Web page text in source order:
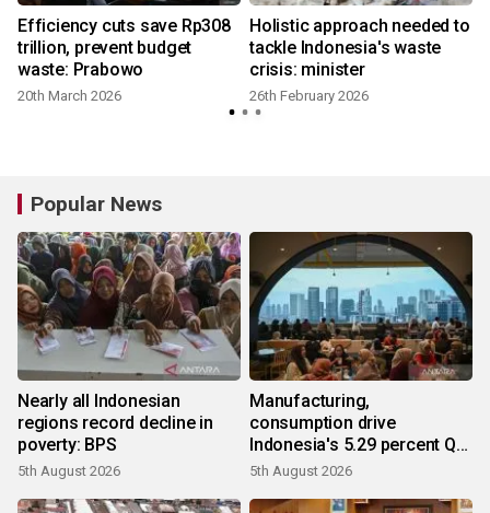
Efficiency cuts save Rp308
trillion, prevent budget
waste: Prabowo
20th March 2026
Holistic approach needed to
tackle Indonesia's waste
crisis: minister
26th February 2026
Popular News
Nearly all Indonesian
regions record decline in
poverty: BPS
5th August 2026
Manufacturing,
consumption drive
Indonesia's 5.29 percent Q2
growth
5th August 2026